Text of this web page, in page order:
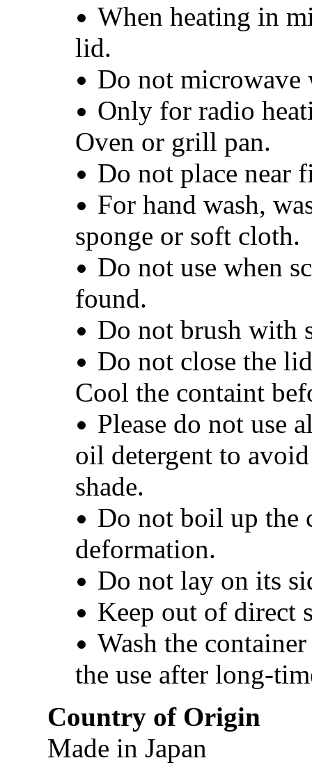
When heating in
lid.
Do not microwave
Only for radio
Oven or grill pan.
Do not place near
For hand wash,
sponge or soft cloth.
Do not use when
found.
Do not brush with
Do not close the
Cool the containt
Please do not use
oil detergent to
shade.
Do not boil up the
deformation.
Do not lay on its
Keep out of direct
Wash the
the use after long-
Country of Origin
Made in Japan